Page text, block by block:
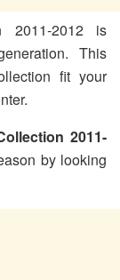
2011-2012 is
This
fit your
2011-
by looking